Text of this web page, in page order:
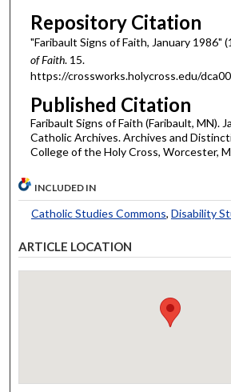
Repository Citation
"Faribault Signs of Faith, January 1986"
of Faith. 15.
https://crossworks.holycross.edu/
Published Citation
Faribault Signs of Faith (Faribault, MN).
Catholic Archives. Archives and
College of the Holy Cross, Worcester,
INCLUDED IN
Catholic Studies Commons, Disability
ARTICLE LOCATION